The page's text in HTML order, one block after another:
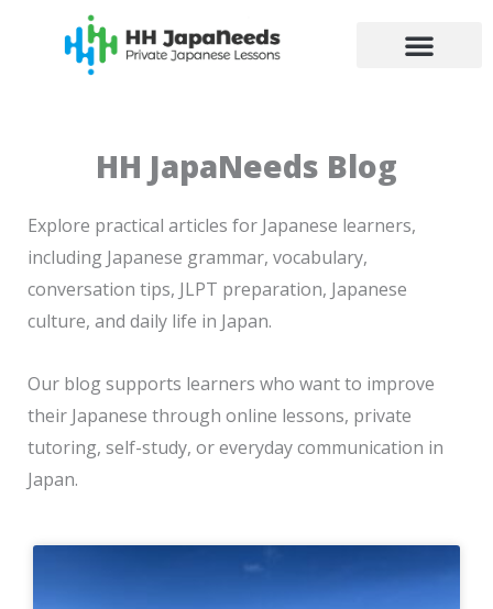
HH JapaNeeds Blog
Explore practical articles for Japanese learners,
including Japanese grammar, vocabulary,
conversation tips, JLPT preparation, Japanese
culture, and daily life in Japan.
Our blog supports learners who want to improve
their Japanese through online lessons, private
tutoring, self-study, or everyday communication in
Japan.